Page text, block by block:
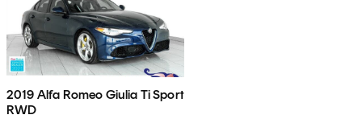
2019 Alfa Romeo Giulia Ti Sport
RWD